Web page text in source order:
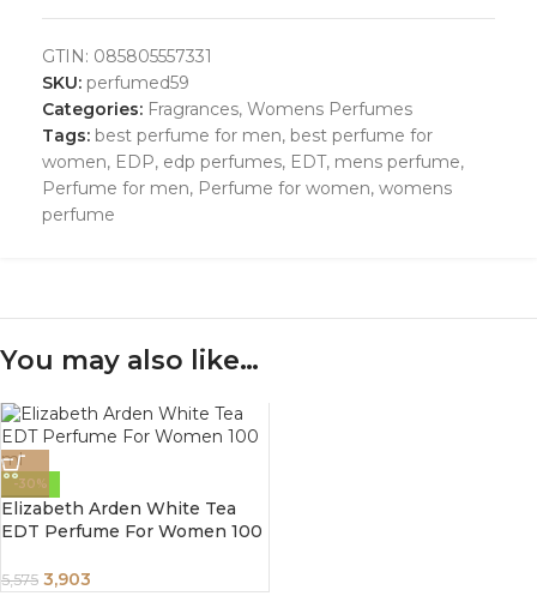
GTIN: 085805557331
SKU: perfumed59
Categories: Fragrances, Womens Perfumes
Tags: best perfume for men, best perfume for
women, EDP, edp perfumes, EDT, mens perfume,
Perfume for men, Perfume for women, womens
perfume
You may also like…
-30%
Elizabeth Arden White Tea
EDT Perfume For Women 100
5,575 3,903